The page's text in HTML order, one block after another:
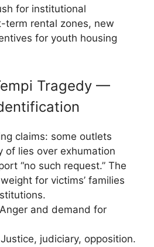
for institutional
term rental zones, new
for youth housing
Tragedy —
claims: some outlets
of lies over exhumation
“no such request.” The
for victims’ families
Anger and demand for
judiciary, opposition.